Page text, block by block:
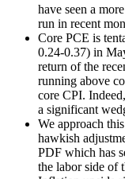
have seen a
run in recent
Core PCE is
0.24-0.37) in
return of the
running above
core CPI.
a significant
We approach
hawkish
PDF which has
the labor side of